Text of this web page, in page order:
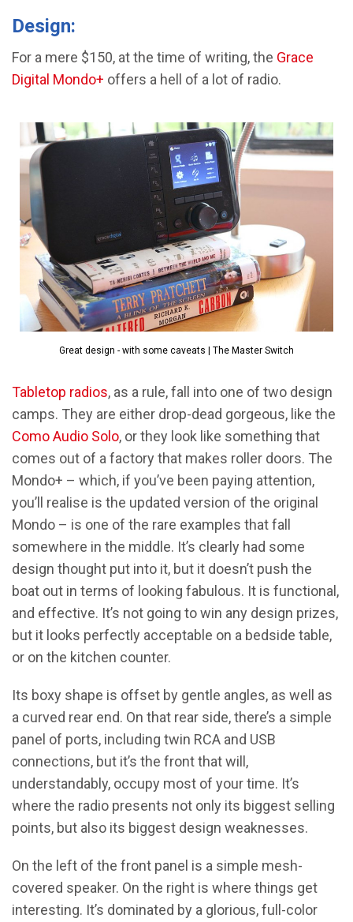
Design:
For a mere $150, at the time of writing, the Grace
Digital Mondo+ offers a hell of a lot of radio.
Great design - with some caveats | The Master Switch
Tabletop radios, as a rule, fall into one of two design
camps. They are either drop-dead gorgeous, like the
Como Audio Solo, or they look like something that
comes out of a factory that makes roller doors. The
Mondo+ – which, if you’ve been paying attention,
you’ll realise is the updated version of the original
Mondo – is one of the rare examples that fall
somewhere in the middle. It’s clearly had some
design thought put into it, but it doesn’t push the
boat out in terms of looking fabulous. It is functional,
and effective. It’s not going to win any design prizes,
but it looks perfectly acceptable on a bedside table,
or on the kitchen counter.
Its boxy shape is offset by gentle angles, as well as
a curved rear end. On that rear side, there’s a simple
panel of ports, including twin RCA and USB
connections, but it’s the front that will,
understandably, occupy most of your time. It’s
where the radio presents not only its biggest selling
points, but also its biggest design weaknesses.
On the left of the front panel is a simple mesh-
covered speaker. On the right is where things get
interesting. It’s dominated by a glorious, full-color